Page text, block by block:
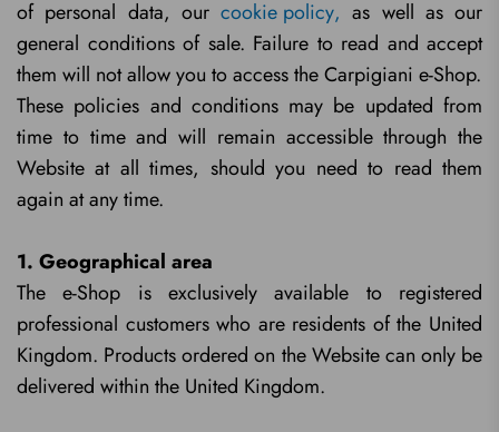
of personal data, our cookie policy, as well as our
general conditions of sale. Failure to read and accept
them will not allow you to access the Carpigiani e-Shop.
These policies and conditions may be updated from
time to time and will remain accessible through the
Website at all times, should you need to read them
again at any time.
1. Geographical area
The e-Shop is exclusively available to registered
professional customers who are residents of the United
Kingdom. Products ordered on the Website can only be
delivered within the United Kingdom.